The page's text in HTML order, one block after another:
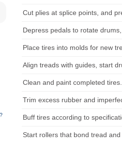
Cut plies at splice points, and
Depress pedals to rotate
Place tires into molds for new
Align treads with guides, start
Clean and paint completed tires.
Trim excess rubber and
Buff tires according to
Start rollers that bond tread